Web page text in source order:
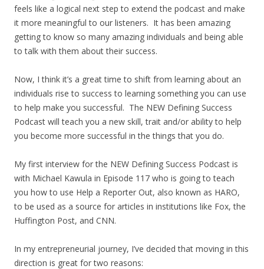
feels like a logical next step to extend the podcast and make
it more meaningful to our listeners. It has been amazing
getting to know so many amazing individuals and being able
to talk with them about their success.
Now, I think it’s a great time to shift from learning about an
individuals rise to success to learning something you can use
to help make you successful. The NEW Defining Success
Podcast will teach you a new skill, trait and/or ability to help
you become more successful in the things that you do.
My first interview for the NEW Defining Success Podcast is
with Michael Kawula in Episode 117 who is going to teach
you how to use Help a Reporter Out, also known as HARO,
to be used as a source for articles in institutions like Fox, the
Huffington Post, and CNN.
In my entrepreneurial journey, I’ve decided that moving in this
direction is great for two reasons: